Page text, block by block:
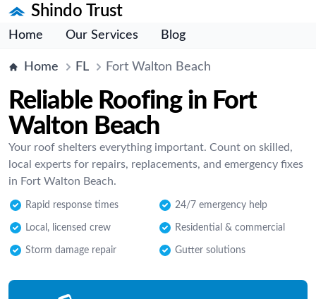
Shindo Trust
Home Our Services Blog
Home FL Fort Walton Beach
Reliable Roofing in Fort
Walton Beach
Your roof shelters everything important. Count on skilled,
local experts for repairs, replacements, and emergency fixes
in Fort Walton Beach.
Rapid response times 24/7 emergency help
Local, licensed crew Residential & commercial
Storm damage repair Gutter solutions